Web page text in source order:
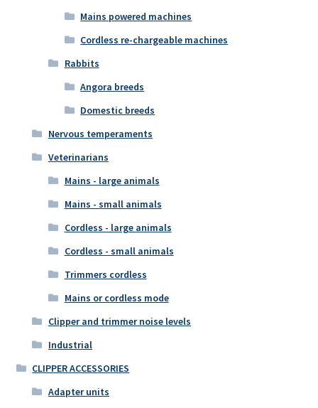
Mains powered machines
Cordless re-chargeable machines
Rabbits
Angora breeds
Domestic breeds
Nervous temperaments
Veterinarians
Mains - large animals
Mains - small animals
Cordless - large animals
Cordless - small animals
Trimmers cordless
Mains or cordless mode
Clipper and trimmer noise levels
Industrial
CLIPPER ACCESSORIES
Adapter units